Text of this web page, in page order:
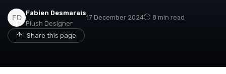
Fabien Desmarais
Plush Designer
17 December 2024 8 min read
Share this page